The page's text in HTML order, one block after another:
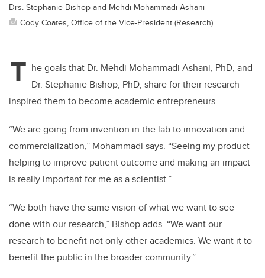
Drs. Stephanie Bishop and Mehdi Mohammadi Ashani
Cody Coates, Office of the Vice-President (Research)
T he goals that Dr. Mehdi Mohammadi Ashani, PhD, and
Dr. Stephanie Bishop, PhD, share for their research
inspired them to become academic entrepreneurs.
“We are going from invention in the lab to innovation and
commercialization,” Mohammadi says. “Seeing my product
helping to improve patient outcome and making an impact
is really important for me as a scientist.”
“We both have the same vision of what we want to see
done with our research,” Bishop adds. “We want our
research to benefit not only other academics. We want it to
benefit the public in the broader community.”.